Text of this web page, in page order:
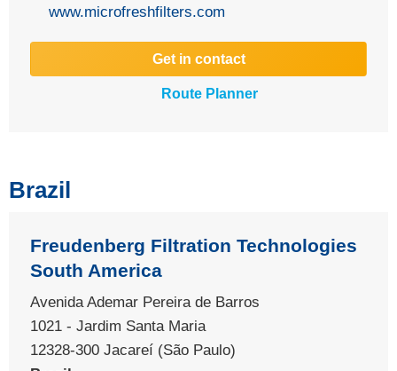
www.microfreshfilters.com
Get in contact
Route Planner
Brazil
Freudenberg Filtration Technologies
South America
Avenida Ademar Pereira de Barros
1021 - Jardim Santa Maria
12328-300 Jacareí (São Paulo)